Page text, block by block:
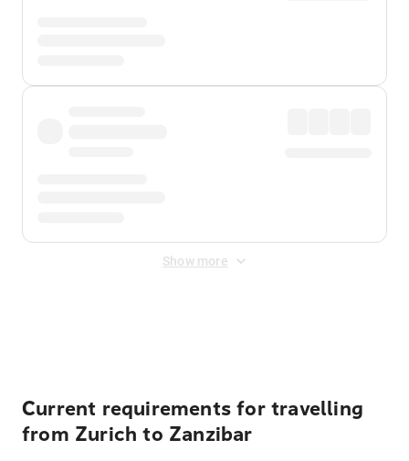
Show more
Current requirements for travelling
from Zurich to Zanzibar